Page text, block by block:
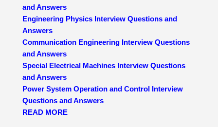
and Answers
Engineering Physics Interview Questions and
Answers
Communication Engineering Interview Questions
and Answers
Special Electrical Machines Interview Questions
and Answers
Power System Operation and Control Interview
Questions and Answers
READ MORE